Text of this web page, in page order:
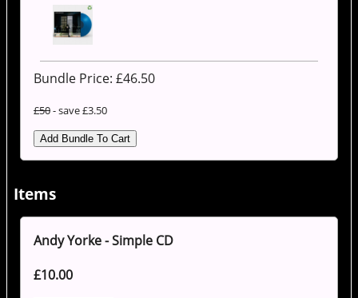
Bundle Price: £46.50
£50- save £3.50
Items
Andy Yorke - Simple CD
£10.00